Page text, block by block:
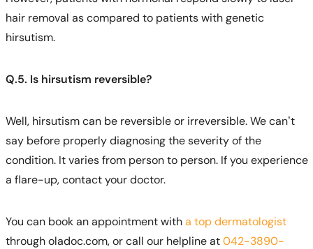
hair removal as compared to patients with genetic
hirsutism.
Q.5. Is hirsutism reversible?
Well, hirsutism can be reversible or irreversible. We can’t
say before properly diagnosing the severity of the
condition. It varies from person to person. If you experience
a flare-up, contact your doctor.
You can book an appointment witha top dermatologist
through oladoc.com, or call our helpline at042-3890-